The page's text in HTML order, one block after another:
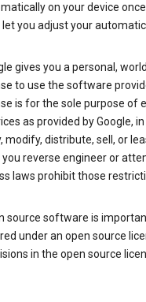
on your device
let you adjust your
gives you a personal,
to use the software
is for the sole purpose of
as provided by Google,
modify, distribute, sell, or
you reverse engineer or
laws prohibit those
source software is
under an open source
in the open source